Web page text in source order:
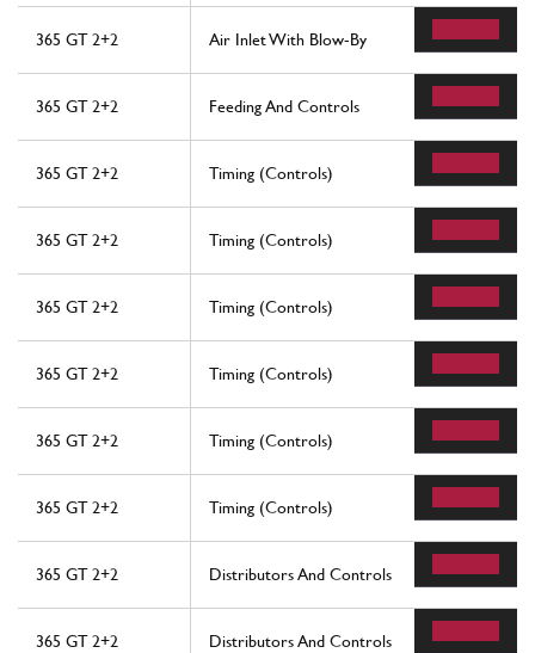
365 GT 2+2 Air Inlet With Blow-By
365 GT 2+2 Feeding And Controls
365 GT 2+2 Timing (Controls)
365 GT 2+2 Timing (Controls)
365 GT 2+2 Timing (Controls)
365 GT 2+2 Timing (Controls)
365 GT 2+2 Timing (Controls)
365 GT 2+2 Timing (Controls)
365 GT 2+2 Distributors And Controls
365 GT 2+2 Distributors And Controls